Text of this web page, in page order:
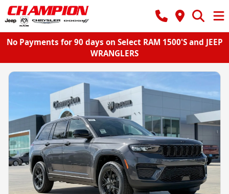
No Payments for 90 days on Select RAM 1500'S and JEEP
WRANGLERS